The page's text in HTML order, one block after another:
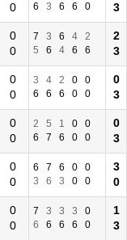
0
6
3 6 6 0
3
0
0
7 3 6 4
2
5
6 4 6 6
2
3
0
0
3 4 2 0
0
6
6 6 0 0
0
3
0
0
2 5 1 0
0
6
7 6 0 0
0
3
0
0
6 7 6 0
0
3
6 3 0 0
3
0
0
0
7 3 3 3
0
6
6 6 6 0
1
3